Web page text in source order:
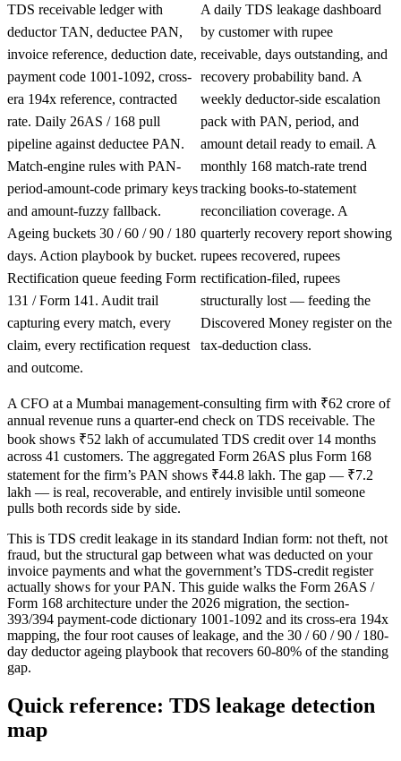
TDS receivable ledger with
deductor TAN, deductee PAN,
invoice reference, deduction date,
payment code 1001-1092, cross-
era 194x reference, contracted
rate. Daily 26AS / 168 pull
pipeline against deductee PAN.
Match-engine rules with PAN-
period-amount-code primary keys
and amount-fuzzy fallback.
Ageing buckets 30 / 60 / 90 / 180
days. Action playbook by bucket.
Rectification queue feeding Form
131 / Form 141. Audit trail
capturing every match, every
claim, every rectification request
and outcome.
A daily TDS leakage dashboard
by customer with rupee
receivable, days outstanding, and
recovery probability band. A
weekly deductor-side escalation
pack with PAN, period, and
amount detail ready to email. A
monthly 168 match-rate trend
tracking books-to-statement
reconciliation coverage. A
quarterly recovery report showing
rupees recovered, rupees
rectification-filed, rupees
structurally lost — feeding the
Discovered Money register on the
tax-deduction class.
A CFO at a Mumbai management-consulting firm with ₹62 crore of
annual revenue runs a quarter-end check on TDS receivable. The
book shows ₹52 lakh of accumulated TDS credit over 14 months
across 41 customers. The aggregated Form 26AS plus Form 168
statement for the firm’s PAN shows ₹44.8 lakh. The gap — ₹7.2
lakh — is real, recoverable, and entirely invisible until someone
pulls both records side by side.
This is TDS credit leakage in its standard Indian form: not theft, not
fraud, but the structural gap between what was deducted on your
invoice payments and what the government’s TDS-credit register
actually shows for your PAN. This guide walks the Form 26AS /
Form 168 architecture under the 2026 migration, the section-
393/394 payment-code dictionary 1001-1092 and its cross-era 194x
mapping, the four root causes of leakage, and the 30 / 60 / 90 / 180-
day deductor ageing playbook that recovers 60-80% of the standing
gap.
Quick reference: TDS leakage detection
map